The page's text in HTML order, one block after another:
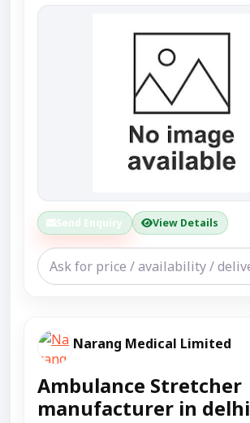
Send Enquiry View Details
Narang Medical Limited
Ambulance Stretcher
manufacturer in delhi